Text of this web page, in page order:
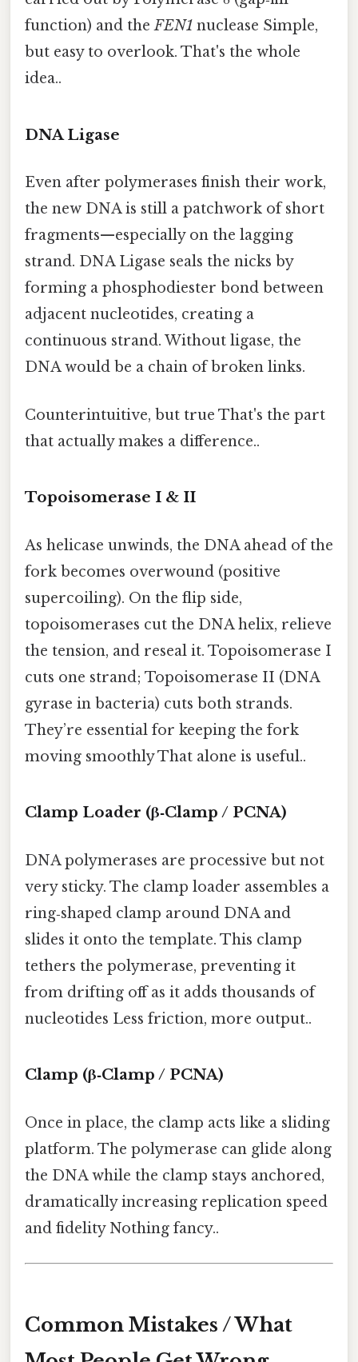
function) and theFEN1 nuclease Simple,
but easy to overlook. That's the whole
idea..
DNA Ligase
Even after polymerases finish their work,
the new DNA is still a patchwork of short
fragments—especially on the lagging
strand. DNA Ligase seals the nicks by
forming a phosphodiester bond between
adjacent nucleotides, creating a
continuous strand. Without ligase, the
DNA would be a chain of broken links.
Counterintuitive, but true That's the part
that actually makes a difference..
Topoisomerase I & II
As helicase unwinds, the DNA ahead of the
fork becomes overwound (positive
supercoiling). On the flip side,
topoisomerases cut the DNA helix, relieve
the tension, and reseal it. Topoisomerase I
cuts one strand; Topoisomerase II (DNA
gyrase in bacteria) cuts both strands.
They’re essential for keeping the fork
moving smoothly That alone is useful..
Clamp Loader (β‑Clamp / PCNA)
DNA polymerases are processive but not
very sticky. The clamp loader assembles a
ring‑shaped clamp around DNA and
slides it onto the template. This clamp
tethers the polymerase, preventing it
from drifting off as it adds thousands of
nucleotides Less friction, more output..
Clamp (β‑Clamp / PCNA)
Once in place, the clamp acts like a sliding
platform. The polymerase can glide along
the DNA while the clamp stays anchored,
dramatically increasing replication speed
and fidelity Nothing fancy..
Common Mistakes / What